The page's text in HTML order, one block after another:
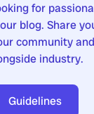
for
blog. Share
community
industry.
Guidelines